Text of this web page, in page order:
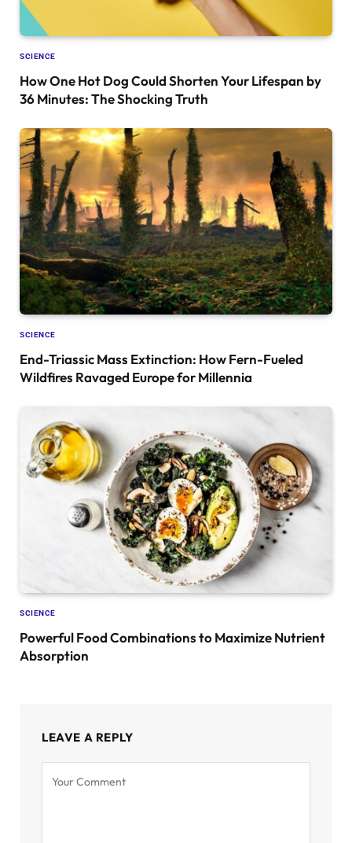
SCIENCE
How One Hot Dog Could Shorten Your Lifespan by
36 Minutes: The Shocking Truth
SCIENCE
End-Triassic Mass Extinction: How Fern-Fueled
Wildfires Ravaged Europe for Millennia
SCIENCE
Powerful Food Combinations to Maximize Nutrient
Absorption
LEAVE A REPLY